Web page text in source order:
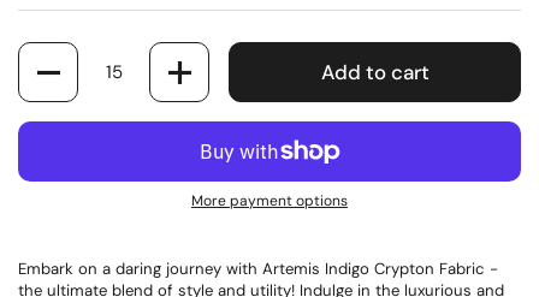
Quantity
Add to cart
More payment options
Embark on a daring journey with Artemis Indigo Crypton Fabric -
the ultimate blend of style and utility! Indulge in the luxurious and